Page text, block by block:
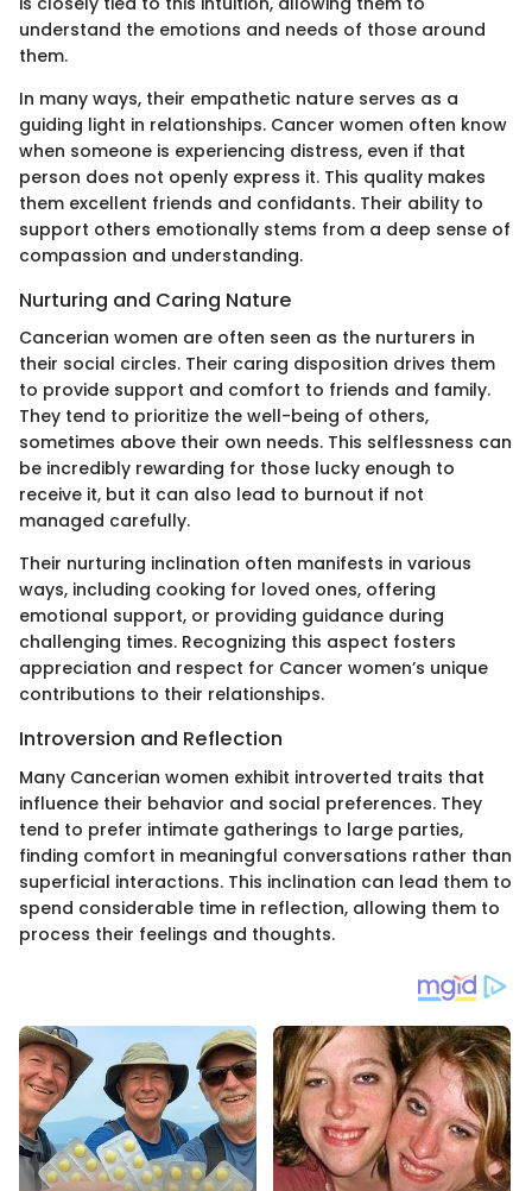
understand the emotions and needs of those around
them.
In many ways, their empathetic nature serves as a
guiding light in relationships. Cancer women often know
when someone is experiencing distress, even if that
person does not openly express it. This quality makes
them excellent friends and confidants. Their ability to
support others emotionally stems from a deep sense of
compassion and understanding.
Nurturing and Caring Nature
Cancerian women are often seen as the nurturers in
their social circles. Their caring disposition drives them
to provide support and comfort to friends and family.
They tend to prioritize the well-being of others,
sometimes above their own needs. This selflessness can
be incredibly rewarding for those lucky enough to
receive it, but it can also lead to burnout if not
managed carefully.
Their nurturing inclination often manifests in various
ways, including cooking for loved ones, offering
emotional support, or providing guidance during
challenging times. Recognizing this aspect fosters
appreciation and respect for Cancer women’s unique
contributions to their relationships.
Introversion and Reflection
Many Cancerian women exhibit introverted traits that
influence their behavior and social preferences. They
tend to prefer intimate gatherings to large parties,
finding comfort in meaningful conversations rather than
superficial interactions. This inclination can lead them to
spend considerable time in reflection, allowing them to
process their feelings and thoughts.